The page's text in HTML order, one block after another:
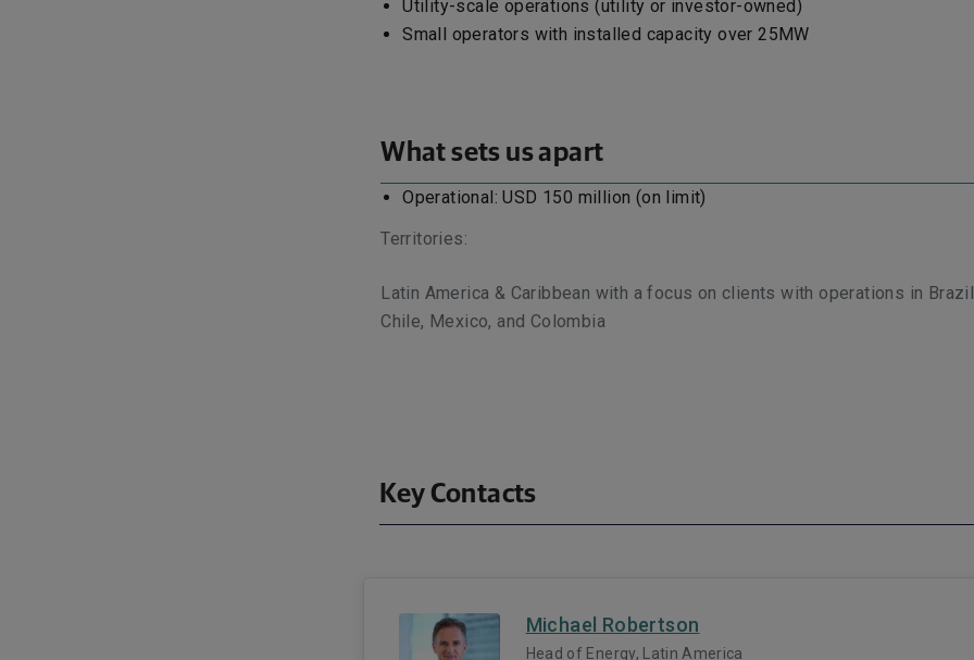
Utility-scale operations (utility or investor-owned)
Small operators with installed capacity over 25MW
What sets us apart
Operational: USD 150 million (on limit)
Territories:
Latin America & Caribbean with a focus on clients with operations in
Chile, Mexico, and Colombia
Key Contacts
Michael Robertson
Head of Energy, Latin America